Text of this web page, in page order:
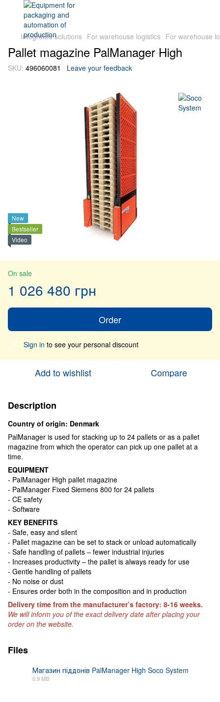
Integrated solutions For warehouse logistics For warehouse
Pallet magazine PalManager High
SKU: 496060081 Leave your feedback
New
Bestseller
Video
On sale
1 026 480 грн
Order
% Sign in to see your personal discount
Add to wishlist Compare
Description
Country of origin: Denmark
PalManager is used for stacking up to 24 pallets or as a pallet
magazine from which the operator can pick up one pallet at a
time.
EQUIPMENT
- PalManager High pallet magazine
- PalManager Fixed Siemens 800 for 24 pallets
- CE safety
- Software
KEY BENEFITS
- Safe, easy and silent
- Pallet magazine can be set to stack or unload automatically
- Safe handling of pallets – fewer industrial injuries
- Increases productivity – the pallet is always ready for use
- Gentle handling of pallets
- No noise or dust
- Ensures order both in the composition and in production
Delivery time from the manufacturer’s factory: 8-16 weeks.
We will inform you of the exact delivery date after placing your
order on the website.
Files
Магазин піддонів PalManager High Soco System
0.9 MB